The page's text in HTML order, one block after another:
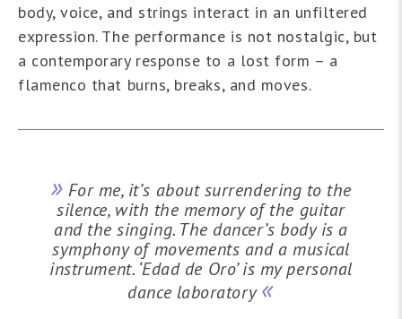
body, voice, and strings interact in an unfiltered
expression. The performance is not nostalgic, but
a contemporary response to a lost form – a
flamenco that burns, breaks, and moves.
For me, it’s about surrendering to the
silence, with the memory of the guitar
and the singing. The dancer’s body is a
symphony of movements and a musical
instrument. ‘Edad de Oro’ is my personal
dance laboratory